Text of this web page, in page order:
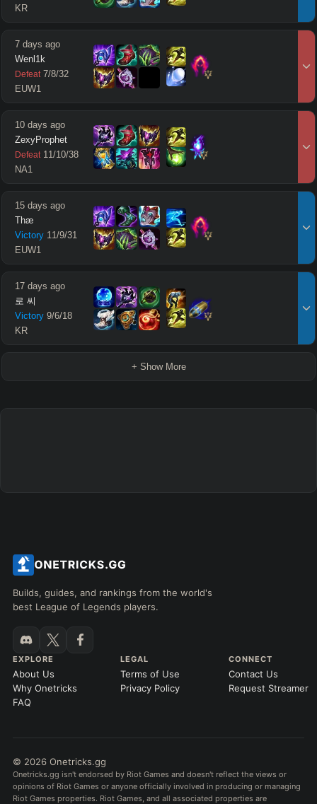
KR
7 days ago
Wenl1k
Defeat 7/8/32
EUW1
10 days ago
ZexyProphet
Defeat 11/10/38
NA1
15 days ago
Thæ
Victory 11/9/31
EUW1
17 days ago
로 씨
Victory 9/6/18
KR
+ Show More
Builds, guides, and rankings from the world's
best League of Legends players.
EXPLORE
About Us
Why Onetricks
FAQ
LEGAL
Terms of Use
Privacy Policy
CONNECT
Contact Us
Request Streamer
© 2026 Onetricks.gg
Onetricks.gg isn't endorsed by Riot Games and doesn't reflect the views or
opinions of Riot Games or anyone officially involved in producing or managing
Riot Games properties. Riot Games, and all associated properties are